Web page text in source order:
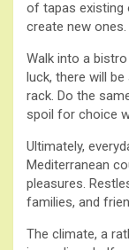
of tapas existing
create new ones.
Walk into a
luck, there will
rack. Do the
spoil for choice
Ultimately,
Mediterranean
pleasures.
families, and
The climate, a